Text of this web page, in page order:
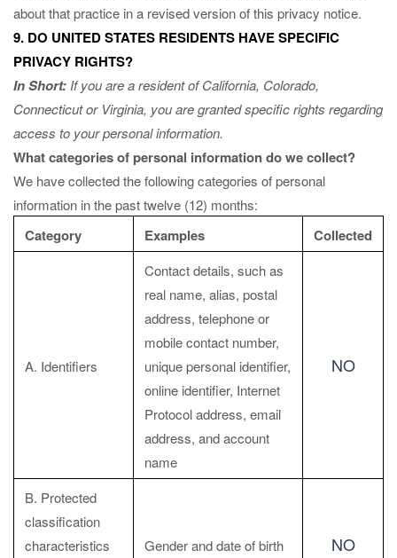
about that practice in a revised version of this privacy notice.
9. DO UNITED STATES RESIDENTS HAVE SPECIFIC
PRIVACY RIGHTS?
In Short: If you are a resident of California, Colorado,
Connecticut or Virginia, you are granted specific rights regarding
access to your personal information.
What categories of personal information do we collect?
We have collected the following categories of personal
information in the past twelve (12) months:
Category Examples Collected
A. Identifiers
Contact details, such as
real name, alias, postal
address, telephone or
mobile contact number,
unique personal identifier,
online identifier, Internet
Protocol address, email
address, and account
name
NO
B. Protected
classification
characteristics
Gender and date of birth NO